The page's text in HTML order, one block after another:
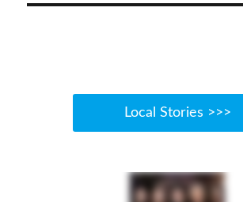
Local Stories >>>